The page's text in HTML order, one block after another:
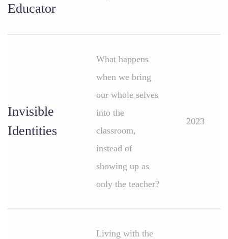
Educator
Invisible
Identities
What happens
when we bring
our whole selves
into the
classroom,
instead of
showing up as
only the teacher?
2023
Living with the